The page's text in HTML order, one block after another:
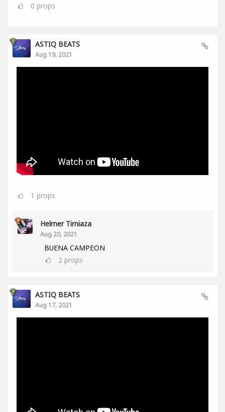
0 props
ASTIQ BEATS
Aug 19, 2021
1 props
Helmer Timiaza
Aug 20, 2021
BUENA CAMPEON
2 props
ASTIQ BEATS
Aug 17, 2021